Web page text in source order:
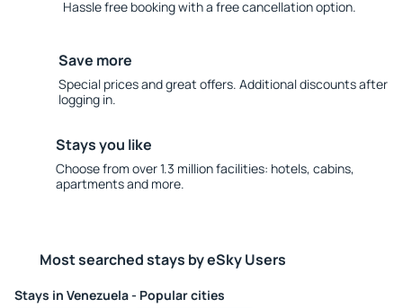
Hassle free booking with a free cancellation option.
Save more
Special prices and great offers. Additional discounts after
logging in.
Stays you like
Choose from over 1.3 million facilities: hotels, cabins,
apartments and more.
Most searched stays by eSky Users
Stays in Venezuela - Popular cities